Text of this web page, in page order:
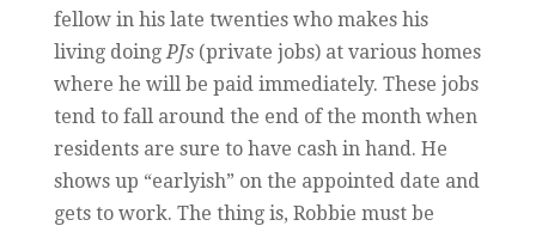
fellow in his late twenties who makes his
living doingPJs(private jobs) at various homes
where he will be paid immediately. These jobs
tend to fall around the end of the month when
residents are sure to have cash in hand. He
shows up “earlyish” on the appointed date and
gets to work. The thing is, Robbie must be